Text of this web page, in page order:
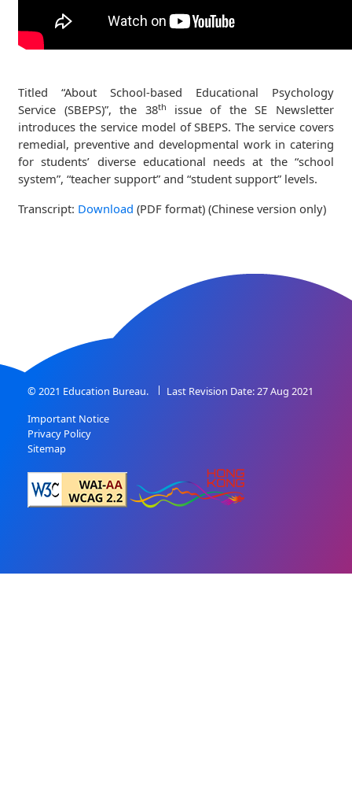
Titled “About School-based Educational Psychology
Service (SBEPS)”, the 38th
issue of the SE Newsletter
introduces the service model of SBEPS. The service covers
remedial, preventive and developmental work in catering
for students’ diverse educational needs at the “school
system”, “teacher support” and “student support” levels.
Transcript: Download (PDF format) (Chinese version only)
© 2021 Education Bureau.
Last Revision Date: 27 Aug 2021
Important Notice
Privacy Policy
Sitemap